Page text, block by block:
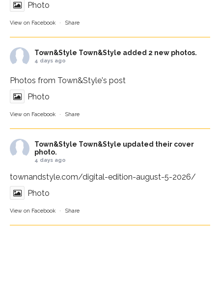
Photo
View on Facebook · Share
Town&Style Town&Style added 2 new photos.
4 days ago
Photos from Town&Style's post
Photo
View on Facebook · Share
Town&Style Town&Style updated their cover
photo.
4 days ago
townandstyle.com/digital-edition-august-5-2026/
Photo
View on Facebook · Share